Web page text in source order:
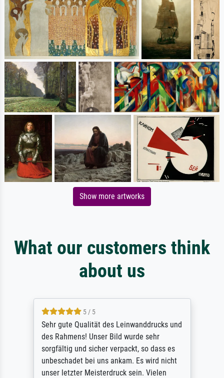
Show more artworks
What our customers think
about us
5 / 5
Sehr gute Qualität des Leinwanddrucks und
des Rahmens! Unser Bild wurde sehr
sorgfältig und sicher verpackt, so dass es
unbeschadet bei uns ankam. Es wird nicht
unser letzter Meisterdruck sein. Vielen